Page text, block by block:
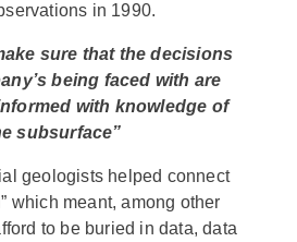
in 1990.
sure that the decisions
being faced with are
with knowledge of
subsurface”
geologists helped connect
which meant, among other
to be buried in data, data